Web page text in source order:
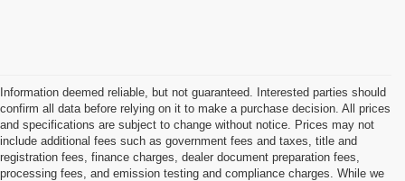
Information deemed reliable, but not guaranteed. Interested parties should
confirm all data before relying on it to make a purchase decision. All prices
and specifications are subject to change without notice. Prices may not
include additional fees such as government fees and taxes, title and
registration fees, finance charges, dealer document preparation fees,
processing fees, and emission testing and compliance charges. While we